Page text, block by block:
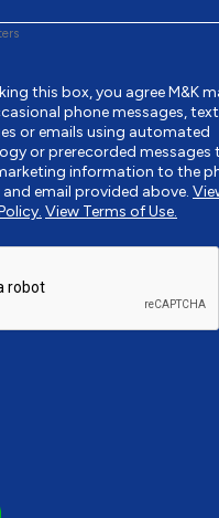
this box, you agree M&K
phone messages, text
or emails using automated
or prerecorded messages
information to the
email provided above.
View Terms of Use.